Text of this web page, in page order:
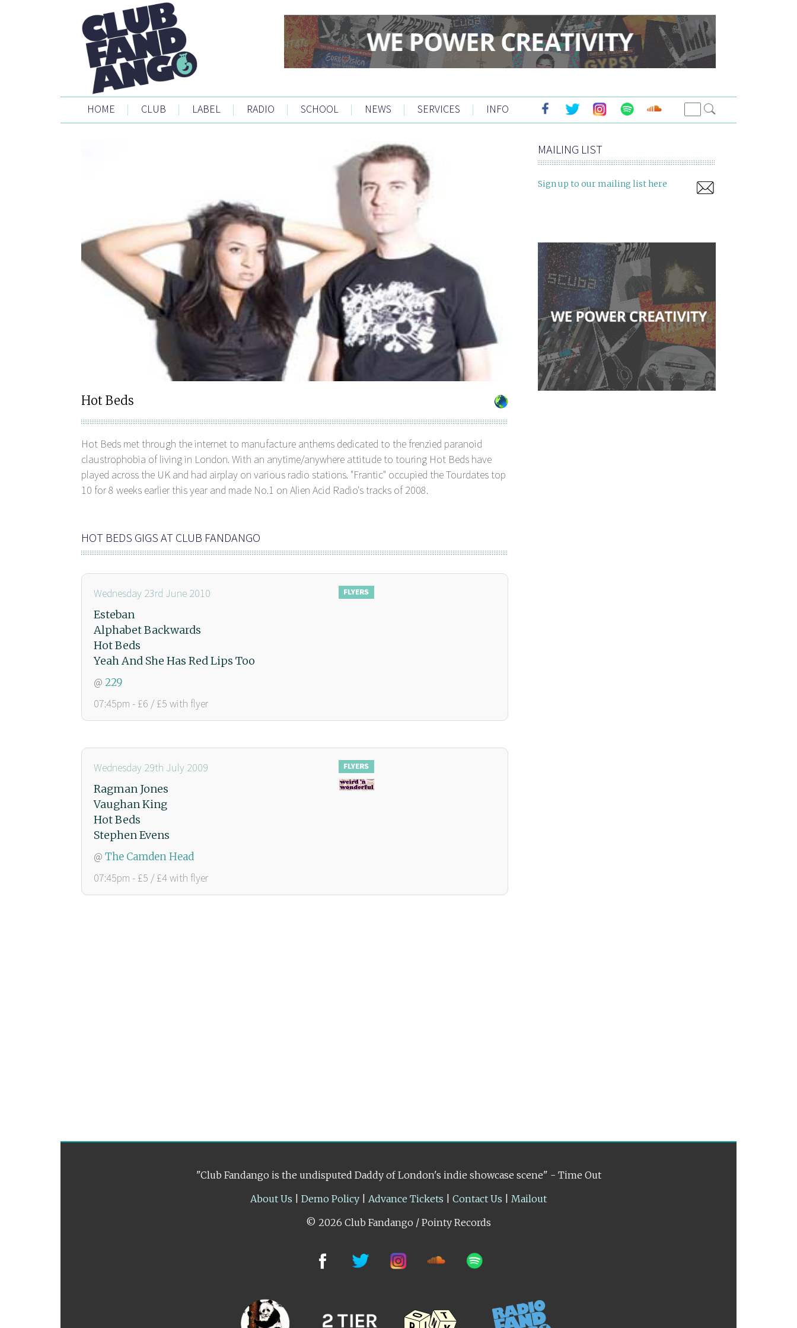
HOME | CLUB | LABEL | RADIO | SCHOOL | NEWS | SERVICES | INFO
Hot Beds
Hot Beds met through the internet to manufacture anthems dedicated to the frenzied paranoid
claustrophobia of living in London. With an anytime/anywhere attitude to touring Hot Beds have
played across the UK and had airplay on various radio stations. "Frantic" occupied the Tourdates top
10 for 8 weeks earlier this year and made No.1 on Alien Acid Radio's tracks of 2008.
HOT BEDS GIGS AT CLUB FANDANGO
Wednesday 23rd June 2010
Esteban
Alphabet Backwards
Hot Beds
Yeah And She Has Red Lips Too
@ 229
07:45pm - £6 / £5 with flyer
Wednesday 29th July 2009
Ragman Jones
Vaughan King
Hot Beds
Stephen Evens
@ The Camden Head
07:45pm - £5 / £4 with flyer
MAILING LIST
Sign up to our mailing list here
"Club Fandango is the undisputed Daddy of London's indie showcase scene" - Time Out
About Us
Demo Policy Advance Tickets Contact Us
Mailout
© 2026 Club Fandango / Pointy Records